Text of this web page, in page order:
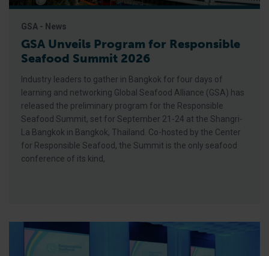
GSA - News
GSA Unveils Program for Responsible
Seafood Summit 2026
Industry leaders to gather in Bangkok for four days of
learning and networking Global Seafood Alliance (GSA) has
released the preliminary program for the Responsible
Seafood Summit, set for September 21-24 at the Shangri-
La Bangkok in Bangkok, Thailand. Co-hosted by the Center
for Responsible Seafood, the Summit is the only seafood
conference of its kind,